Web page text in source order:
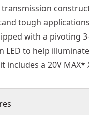
tough
with a pivoting
LED to help
includes a 20V MAX*